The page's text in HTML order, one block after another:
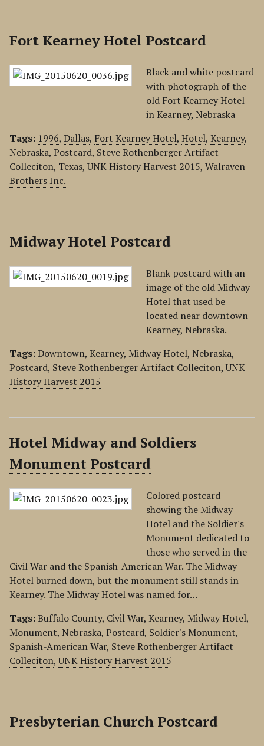
Fort Kearney Hotel Postcard
Black and white postcard
with photograph of the
old Fort Kearney Hotel
in Kearney, Nebraska
Tags: 1996, Dallas, Fort Kearney Hotel, Hotel, Kearney,
Nebraska, Postcard, Steve Rothenberger Artifact
Colleciton, Texas,UNK History Harvest 2015, Walraven
Brothers Inc.
Midway Hotel Postcard
Blank postcard with an
image of the old Midway
Hotel that used be
located near downtown
Kearney, Nebraska.
Tags:Downtown, Kearney, Midway Hotel, Nebraska,
Postcard, Steve Rothenberger Artifact Colleciton,UNK
History Harvest 2015
Hotel Midway and Soldiers
Monument Postcard
Colored postcard
showing the Midway
Hotel and the Soldier's
Monument dedicated to
those who served in the
Civil War and the Spanish-American War. The Midway
Hotel burned down, but the monument still stands in
Kearney. The Midway Hotel was named for…
Tags:Buffalo County, Civil War, Kearney, Midway Hotel,
Monument, Nebraska, Postcard, Soldier's Monument,
Spanish-American War, Steve Rothenberger Artifact
Colleciton,UNK History Harvest 2015
Presbyterian Church Postcard